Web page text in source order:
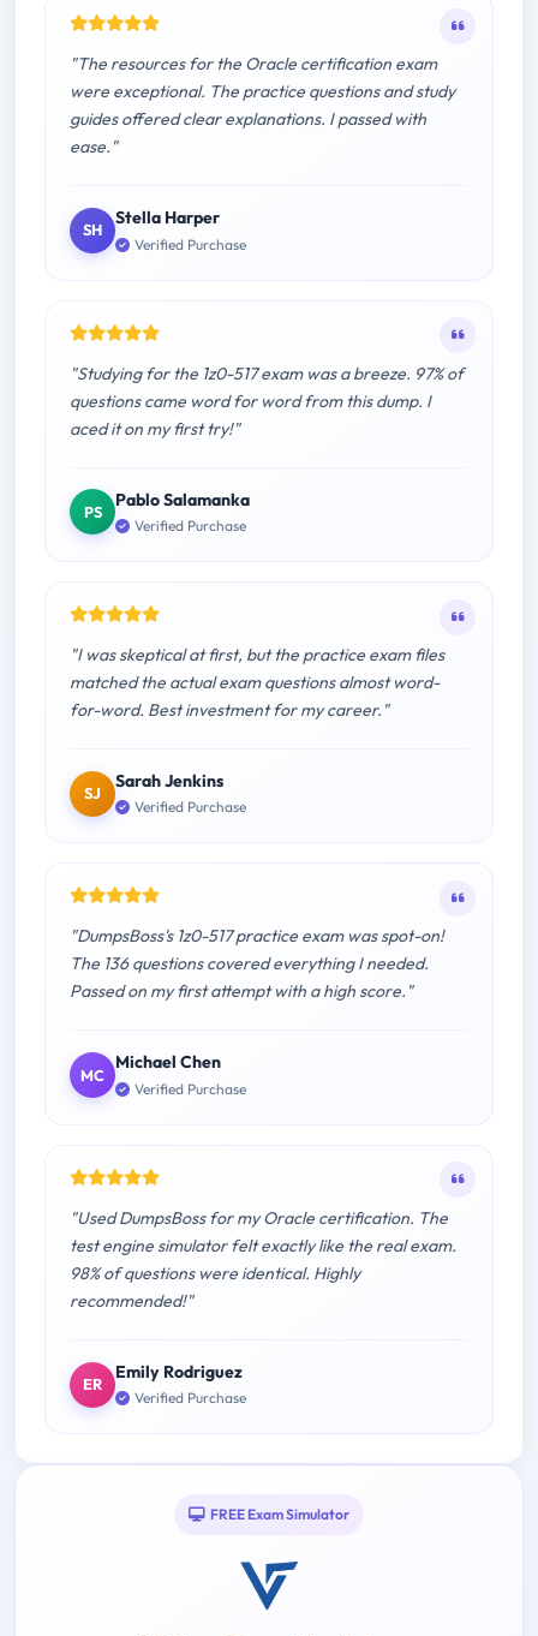
"The resources for the Oracle certification exam
were exceptional. The practice questions and study
guides offered clear explanations. I passed with
ease."
SH
Stella Harper
Verified Purchase
"Studying for the 1z0-517 exam was a breeze. 97% of
questions came word for word from this dump. I
aced it on my first try!"
PS
Pablo Salamanka
Verified Purchase
"I was skeptical at first, but the practice exam files
matched the actual exam questions almost word-
for-word. Best investment for my career."
SJ
Sarah Jenkins
Verified Purchase
"DumpsBoss's 1z0-517 practice exam was spot-on!
The 136 questions covered everything I needed.
Passed on my first attempt with a high score."
MC
Michael Chen
Verified Purchase
"Used DumpsBoss for my Oracle certification. The
test engine simulator felt exactly like the real exam.
98% of questions were identical. Highly
recommended!"
ER
Emily Rodriguez
Verified Purchase
FREE Exam Simulator